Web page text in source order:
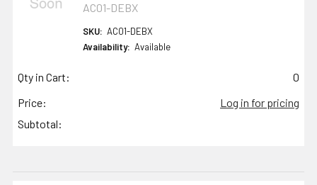
AC01-DEBX
SKU: AC01-DEBX
Availability: Available
Qty in Cart:
0
Price:
Log in for pricing
Subtotal: